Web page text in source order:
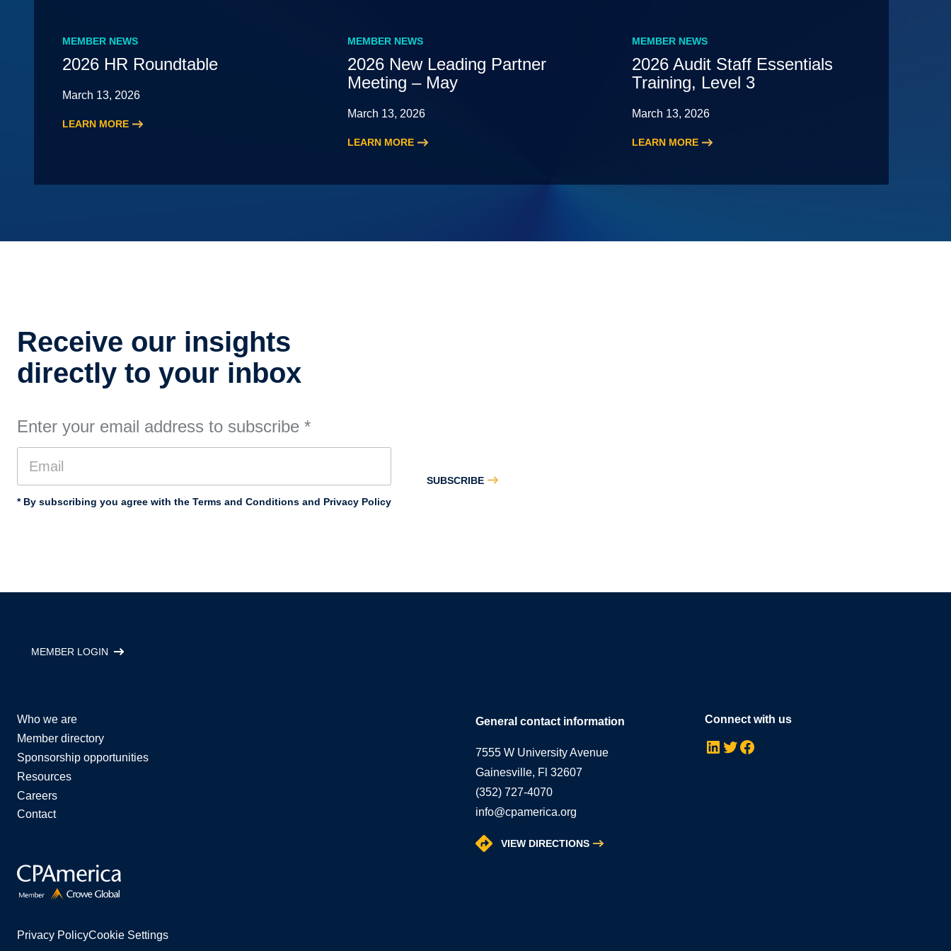
MEMBER NEWS
2026 HR Roundtable
March 13, 2026
LEARN MORE
Roundtable
MEMBER NEWS
2026 New Leading Partner
Meeting – May
March 13, 2026
LEARN MORE
New
MEMBER NEWS
2026 Audit Staff Essentials
Training, Level 3
March 13, 2026
LEARN MORE
Audit
Receive our insights
directly to your inbox
Enter your email address to subscribe *
* By subscribing you agree with the Terms and Conditions and Privacy Policy
SUBSCRIBE
MEMBER LOGIN
Who we are
Member directory
Sponsorship opportunities
Resources
Careers
Contact
General contact information
7555 W University Avenue
Gainesville, Fl 32607
(352) 727-4070
info@cpamerica.org
VIEW DIRECTIONS
Connect with us
LinkedIn Twitter Facebook
Privacy PolicyCookie Settings